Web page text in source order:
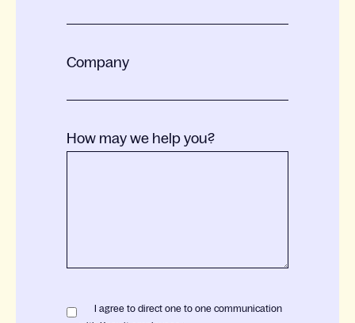
Company
How may we help you?
I agree to direct one to one communication